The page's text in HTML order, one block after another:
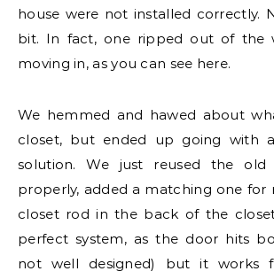
house were not installed correctly.
bit. In fact, one ripped out of the
moving in, as you can see here.
We hemmed and hawed about
closet, but ended up going with
solution. We just reused the old
properly, added a matching one for
closet rod in the back of the
perfect system, as the door hits
not well designed) but it works